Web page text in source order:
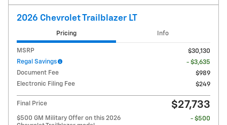
2026 Chevrolet Trailblazer LT
Pricing Info
MSRP
$30,130
Regal Savings
- $3,635
Document Fee
$989
Electronic Filing Fee
$249
Final Price $27,733
$500 GM Military Offer on this 2026
- $500